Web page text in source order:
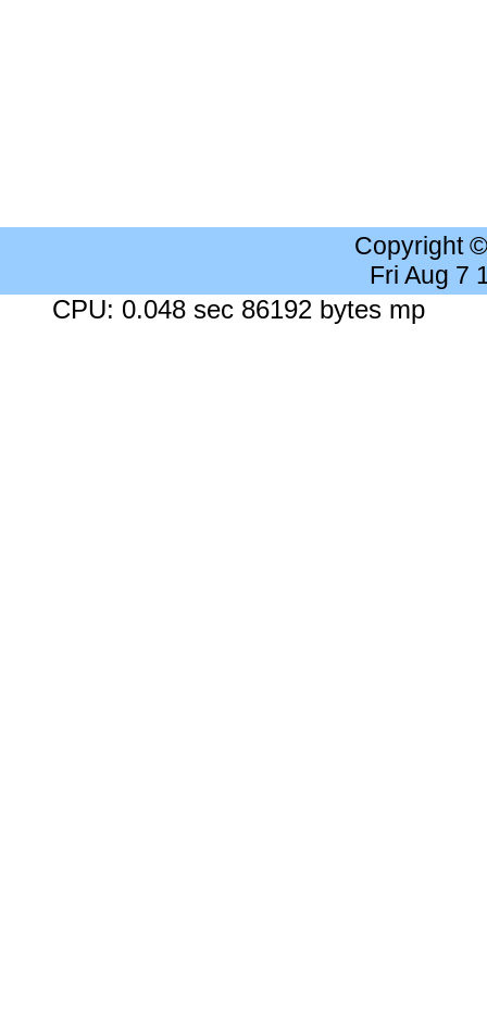
Copyright
Fri Aug 7
CPU: 0.048 sec 86192 bytes mp